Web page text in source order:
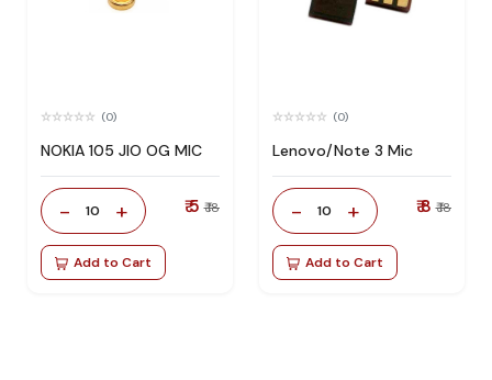
(0)
NOKIA 105 JIO OG MIC
- 10 + ₹ 5 ₹ 18
Add to Cart
(0)
Lenovo/Note 3 Mic
- 10 + ₹ 8 ₹ 18
Add to Cart